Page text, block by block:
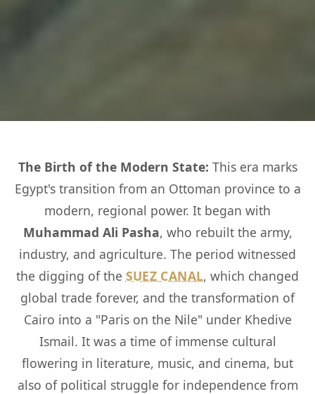
The Birth of the Modern State: This era marks
Egypt's transition from an Ottoman province to a
modern, regional power. It began with
Muhammad Ali Pasha, who rebuilt the army,
industry, and agriculture. The period witnessed
the digging of the SUEZ CANAL, which changed
global trade forever, and the transformation of
Cairo into a "Paris on the Nile" under Khedive
Ismail. It was a time of immense cultural
flowering in literature, music, and cinema, but
also of political struggle for independence from